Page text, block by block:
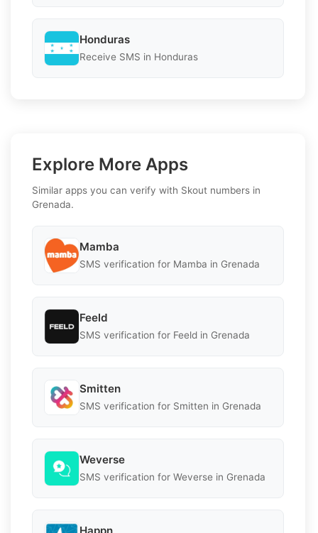
Honduras
Receive SMS in Honduras
Explore More Apps
Similar apps you can verify with Skout numbers in
Grenada.
Mamba
SMS verification for Mamba in Grenada
Feeld
SMS verification for Feeld in Grenada
Smitten
SMS verification for Smitten in Grenada
Weverse
SMS verification for Weverse in Grenada